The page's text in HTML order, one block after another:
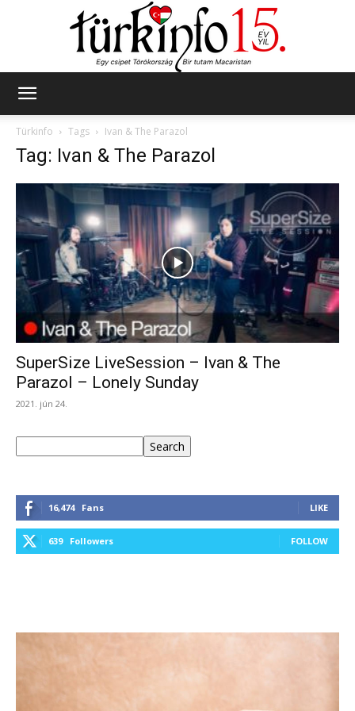
Türkinfo
Tags Ivan & The Parazol
Tag: Ivan & The Parazol
SuperSize LiveSession – Ivan & The
Parazol – Lonely Sunday
2021. jún 24.
Search
16,474 Fans LIKE
639 Followers FOLLOW